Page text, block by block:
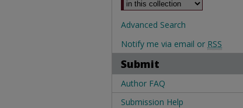
Advanced Search
Notify me via email or RSS
Submit
Author FAQ
Submission Help